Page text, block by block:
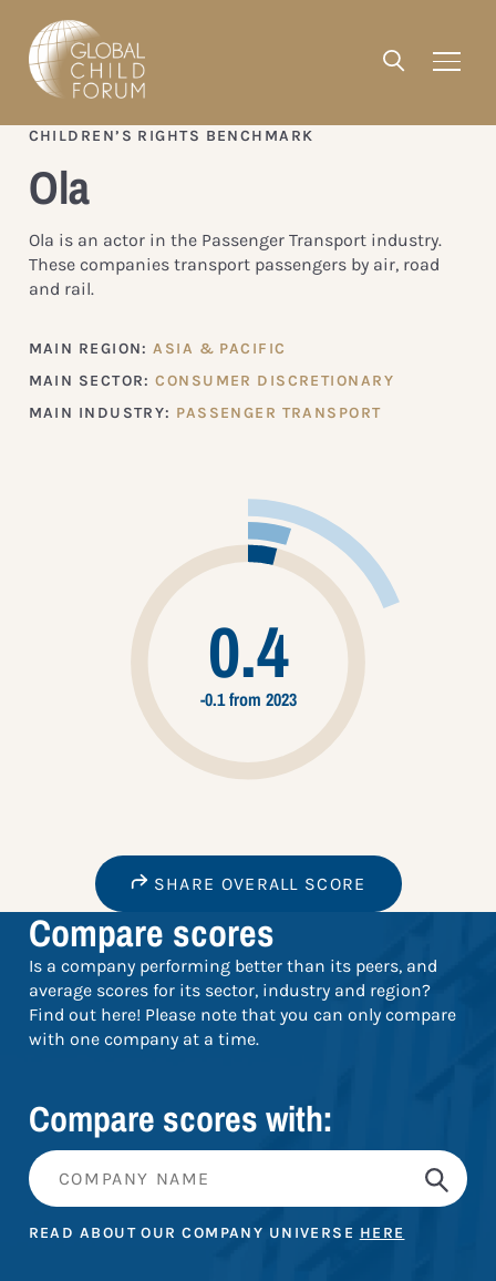
CHILDREN’S RIGHTS BENCHMARK
Ola
Ola is an actor in the Passenger Transport industry.
These companies transport passengers by air, road
and rail.
MAIN REGION:ASIA & PACIFIC
MAIN SECTOR:CONSUMER DISCRETIONARY
MAIN INDUSTRY: PASSENGER TRANSPORT
0.4
-0.1 from 2023
SHARE OVERALL SCORE
Compare scores
Is a company performing better than its peers, and
average scores for its sector, industry and region?
Find out here! Please note that you can only compare
with one company at a time.
Compare scores with:
READ ABOUT OUR COMPANY UNIVERSE HERE